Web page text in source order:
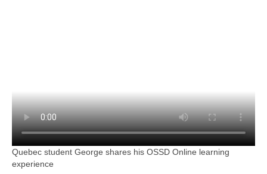
Quebec student George shares his OSSD Online learning
experience